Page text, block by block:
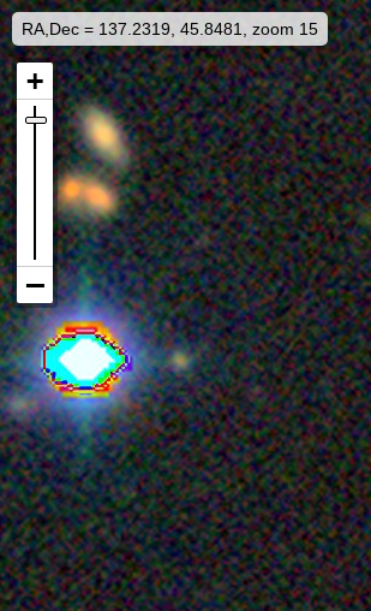
RA,Dec = 137.2319, 45.8481, zoom 15